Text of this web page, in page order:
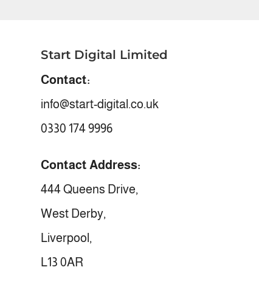
Start Digital Limited
Contact:
info@start-digital.co.uk
0330 174 9996
Contact Address:
444 Queens Drive,
West Derby,
Liverpool,
L13 0AR